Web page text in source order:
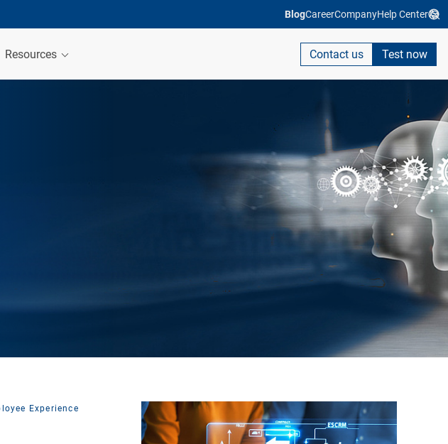
BlogCareerCompanyHelp Center
Resources Contact us Test now
Experience